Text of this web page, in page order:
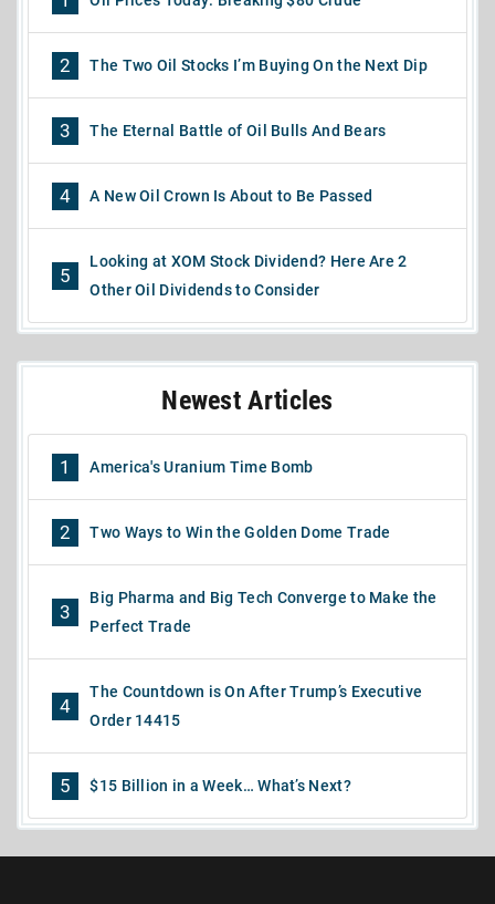
2 The Two Oil Stocks I’m Buying On the Next Dip
3 The Eternal Battle of Oil Bulls And Bears
4 A New Oil Crown Is About to Be Passed
5
Looking at XOM Stock Dividend? Here Are 2
Other Oil Dividends to Consider
Newest Articles
1 America's Uranium Time Bomb
2 Two Ways to Win the Golden Dome Trade
3
Big Pharma and Big Tech Converge to Make the
Perfect Trade
4
The Countdown is On After Trump’s Executive
Order 14415
5 $15 Billion in a Week… What’s Next?